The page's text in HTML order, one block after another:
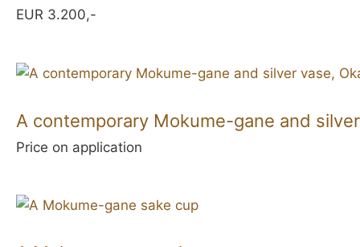
EUR 3.200,-
A contemporary Mokume-gane and
Price on application